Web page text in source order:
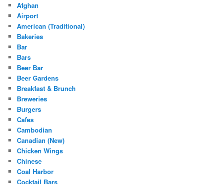
Afghan
Airport
American (Traditional)
Bakeries
Bar
Bars
Beer Bar
Beer Gardens
Breakfast & Brunch
Breweries
Burgers
Cafes
Cambodian
Canadian (New)
Chicken Wings
Chinese
Coal Harbor
Cocktail Bars